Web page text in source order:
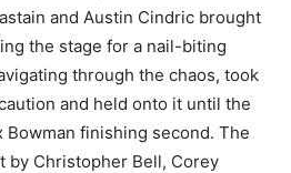
and Austin Cindric brought
the stage for a nail-biting
through the chaos, took
and held onto it until the
Bowman finishing second. The
by Christopher Bell, Corey